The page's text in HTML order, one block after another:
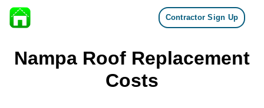
Skip to content
Contractor Sign Up
Nampa Roof Replacement
Costs